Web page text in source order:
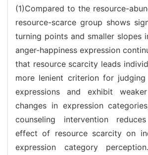
(1)Compared to the resource-
resource-scarce group shows
turning points and smaller slopes
anger-happiness expression
that resource scarcity leads
more lenient criterion for
expressions and exhibit
changes in expression
counseling intervention
effect of resource scarcity on
expression category